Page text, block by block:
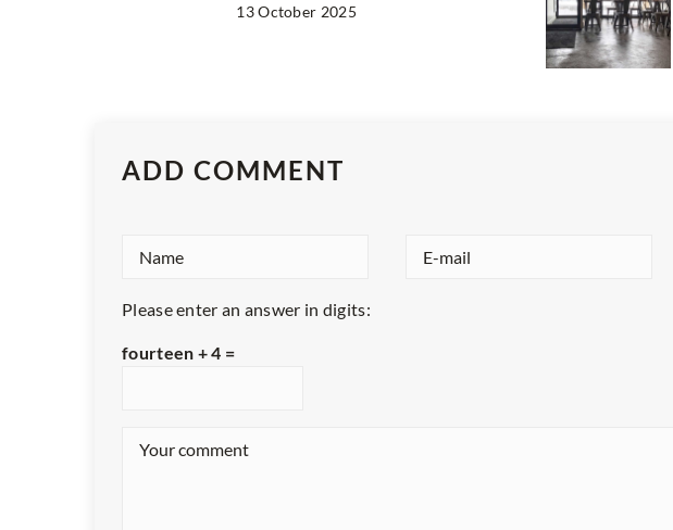
13 October 2025
ADD COMMENT
Please enter an answer in digits:
fourteen + 4 =